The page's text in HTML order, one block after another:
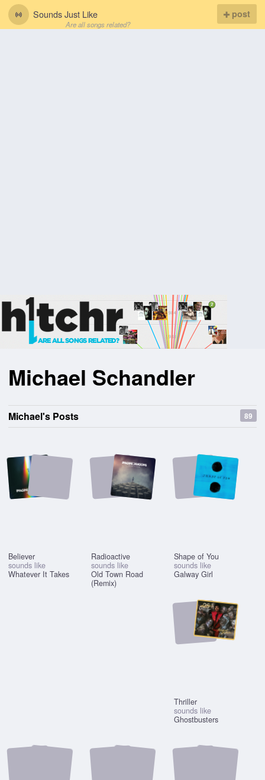
Sounds Just Like
Are all songs related?
post
Michael Schandler
Michael's Posts 89
Believer
sounds like
Whatever It Takes
Radioactive
sounds like
Old Town Road
(Remix)
Shape of You
sounds like
Galway Girl
Thriller
sounds like
Ghostbusters